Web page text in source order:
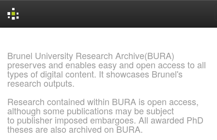
Brunel University Research Archive(BURA)
preserves and enables easy and open access to all
types of digital content. It showcases Brunel's
research outputs.
Research contained within BURA is open access,
although some publications may be subject
to publisher imposed embargoes. All awarded PhD
theses are also archived on BURA.